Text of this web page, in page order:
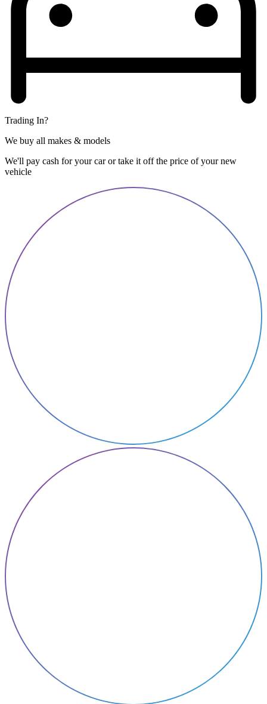
Trading In?
We buy all makes & models
We'll pay cash for your car or take it off the price of your new
vehicle